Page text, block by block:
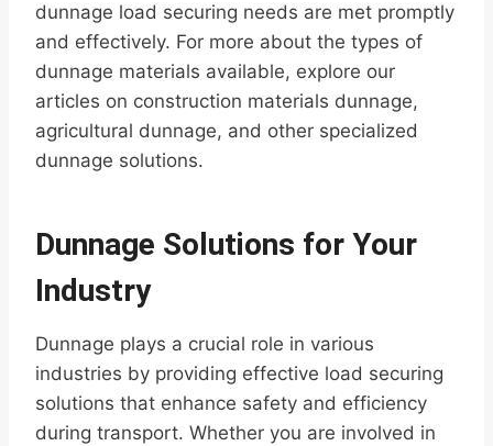
dunnage load securing needs are met promptly
and effectively. For more about the types of
dunnage materials available, explore our
articles on construction materials dunnage,
agricultural dunnage, and other specialized
dunnage solutions.
Dunnage Solutions for Your
Industry
Dunnage plays a crucial role in various
industries by providing effective load securing
solutions that enhance safety and efficiency
during transport. Whether you are involved in